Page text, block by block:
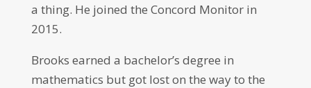
a thing. He joined the Concord Monitor in
2015.
Brooks earned a bachelor’s degree in
mathematics but got lost on the way to the